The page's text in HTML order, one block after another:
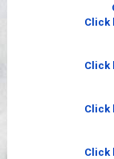
Click
Click
Click
Click